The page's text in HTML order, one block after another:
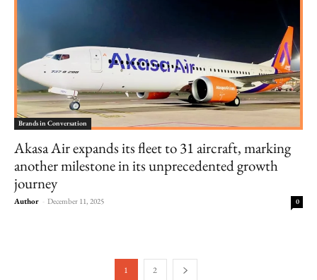
Brands in Conversation
Akasa Air expands its fleet to 31 aircraft, marking
another milestone in its unprecedented growth
journey
Author - December 11, 2025 0
1 2